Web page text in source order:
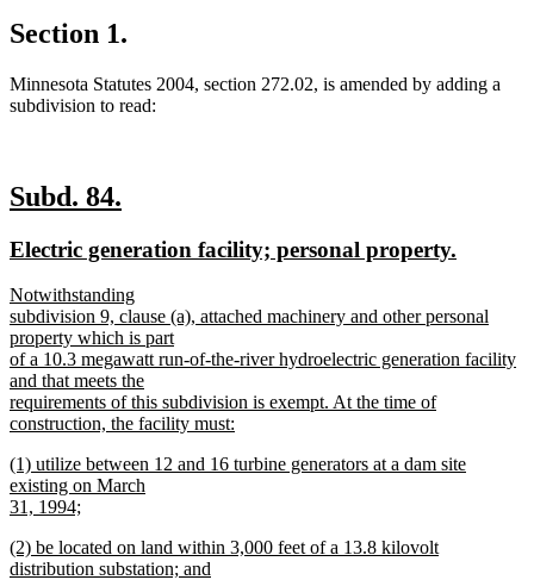
Section 1.
Minnesota Statutes 2004, section 272.02, is amended by adding a
subdivision to read:
new
begin
Subd. 84.
end
new
begin
Electric generation facility; personal property.
new
text
begin
Notwithstanding
subdivision 9, clause (a), attached machinery and other personal
property which is part
of a 10.3 megawatt run-of-the-river hydroelectric generation facility
and that meets the
requirements of this subdivision is exempt. At the time of
construction, the facility must:
text
end
new
text
begin
(1) utilize between 12 and 16 turbine generators at a dam site
existing on March
31, 1994;
text
end
new
text
(2) be located on land within 3,000 feet of a 13.8 kilovolt
distribution substation; and